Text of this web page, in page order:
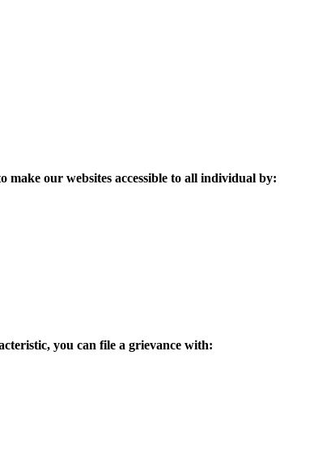
make our websites accessible to all individual by:
you can file a grievance with: